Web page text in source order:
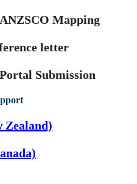
Mapping
letter
Submission
Zealand)